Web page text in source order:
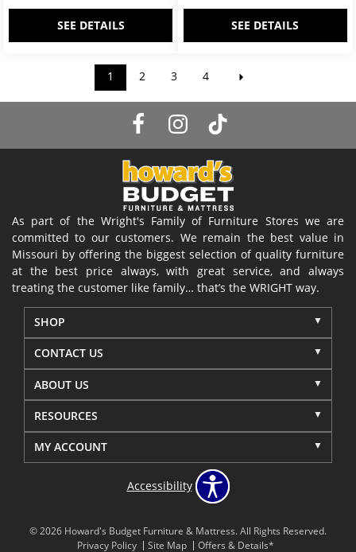
SEE DETAILS SEE DETAILS
1 2 3 4
As part of the Wright's Family of Furniture Stores we are
committed to our customers. We remain the best value in
Missouri by offering the biggest selection of quality furniture
at the best price always, with great service, and always
treating the customer like family… that’s the WRIGHT way.
SHOP
CONTACT US
ABOUT US
RESOURCES
MY ACCOUNT
Accessibility
© 2026 Howard's Budget Furniture & Mattress. All Rights Reserved.
Privacy Policy
Site Map Offers & Details*